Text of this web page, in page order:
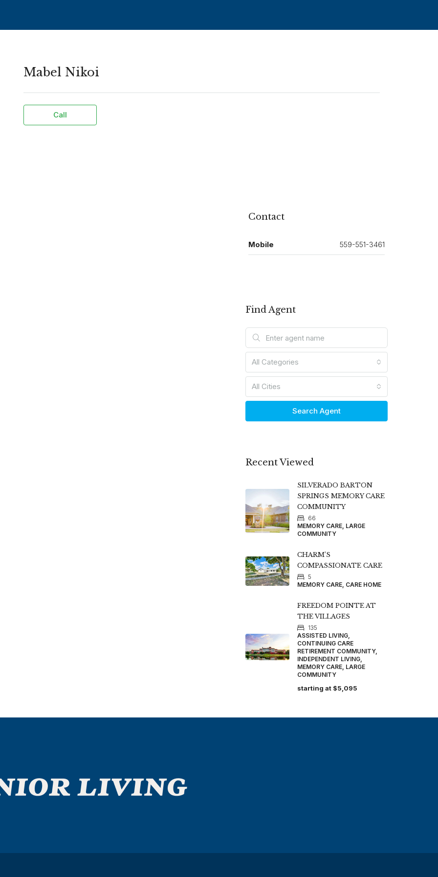
Mabel Nikoi
Call
Contact
Mobile 559-551-3461
Find Agent
All Categories
All Cities
Search Agent
Recent Viewed
SILVERADO BARTON
SPRINGS MEMORY CARE
COMMUNITY
66
MEMORY CARE, LARGE
COMMUNITY
CHARM’S
COMPASSIONATE CARE
5
MEMORY CARE, CARE HOME
FREEDOM POINTE AT
THE VILLAGES
135
ASSISTED LIVING,
CONTINUING CARE
RETIREMENT COMMUNITY,
INDEPENDENT LIVING,
MEMORY CARE, LARGE
COMMUNITY
starting at $5,095